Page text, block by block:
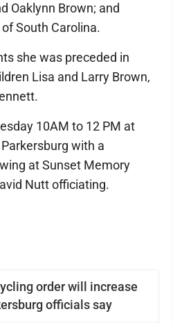
order will increase
officials say
Oaklynn Brown; and
South Carolina.
she was preceded in
Lisa and Larry Brown,
10AM to 12 PM at
with a
at Sunset Memory
Nutt officiating.